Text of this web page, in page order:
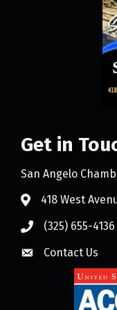
Get in
San Angelo
418 West
(325) 655-4136
Contact Us